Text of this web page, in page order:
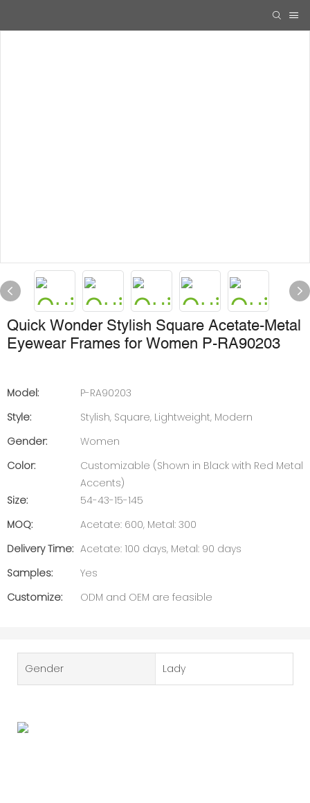
Quick Wonder Stylish Square Acetate-Metal
Eyewear Frames for Women P-RA90203
Model:
P-RA90203
Style:
Stylish, Square, Lightweight, Modern
Gender:
Women
Color:
Customizable (Shown in Black with Red Metal
Accents)
Size:
54-43-15-145
MOQ:
Acetate: 600, Metal: 300
Delivery Time: Acetate: 100 days, Metal: 90 days
Samples:
Yes
Customize:
ODM and OEM are feasible
Gender Lady